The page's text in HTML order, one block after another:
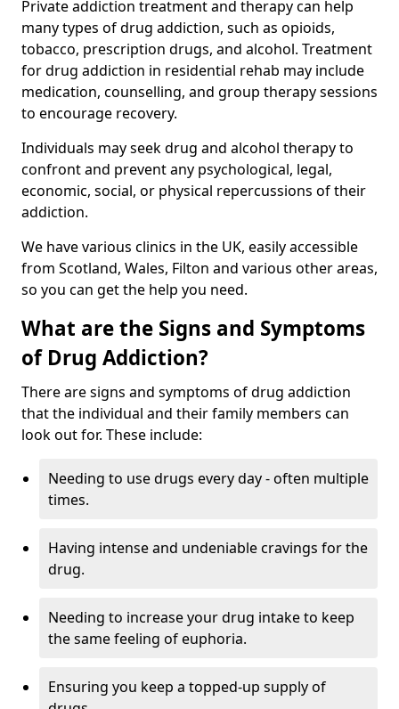
Private addiction treatment and therapy can help
many types of drug addiction, such as opioids,
tobacco, prescription drugs, and alcohol. Treatment
for drug addiction in residential rehab may include
medication, counselling, and group therapy sessions
to encourage recovery.
Individuals may seek drug and alcohol therapy to
confront and prevent any psychological, legal,
economic, social, or physical repercussions of their
addiction.
We have various clinics in the UK, easily accessible
from Scotland, Wales, Filton and various other areas,
so you can get the help you need.
What are the Signs and Symptoms
of Drug Addiction?
There are signs and symptoms of drug addiction
that the individual and their family members can
look out for. These include:
Needing to use drugs every day - often multiple
times.
Having intense and undeniable cravings for the
drug.
Needing to increase your drug intake to keep
the same feeling of euphoria.
Ensuring you keep a topped-up supply of